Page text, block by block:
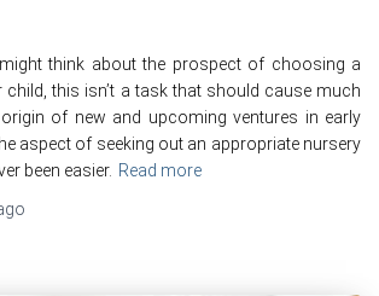
think about the prospect of choosing a
this isn’t a task that should cause much
of new and upcoming ventures in early
aspect of seeking out an appropriate nursery
been easier. Read more